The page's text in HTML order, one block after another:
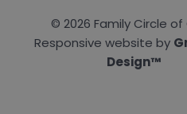
© 2026 Family Circle of
Responsive website by
Design™